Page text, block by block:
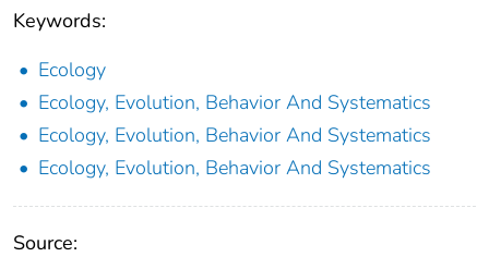
Keywords:
Ecology
Ecology, Evolution, Behavior And Systematics
Ecology, Evolution, Behavior And Systematics
Ecology, Evolution, Behavior And Systematics
Source: